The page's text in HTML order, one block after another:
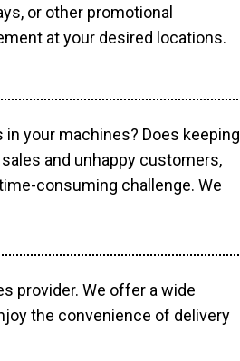
or other promotional
at your desired locations.
your machines? Does keeping
and unhappy customers,
consuming challenge. We
provider. We offer a wide
the convenience of delivery